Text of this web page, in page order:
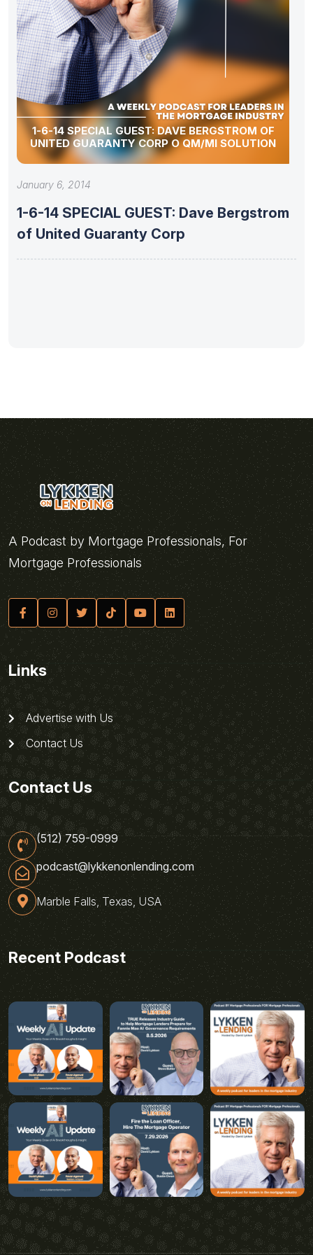
1-6-14 SPECIAL GUEST: DAVE BERGSTROM OF
UNITED GUARANTY CORP O QM/MI SOLUTION
January 6, 2014
1-6-14 SPECIAL GUEST: Dave Bergstrom
of United Guaranty Corp
A Podcast by Mortgage Professionals, For
Mortgage Professionals
Links
Advertise with Us
Contact Us
Contact Us
(512) 759-0999
podcast@lykkenonlending.com
Marble Falls, Texas, USA
Recent Podcast